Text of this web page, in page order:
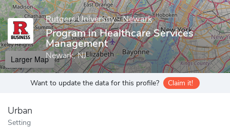
Rutgers University - Newark
Program in Healthcare Services
Management
Newark, NJ
Larger Map
Want to update the data for this profile? Claim it!
Urban
Setting